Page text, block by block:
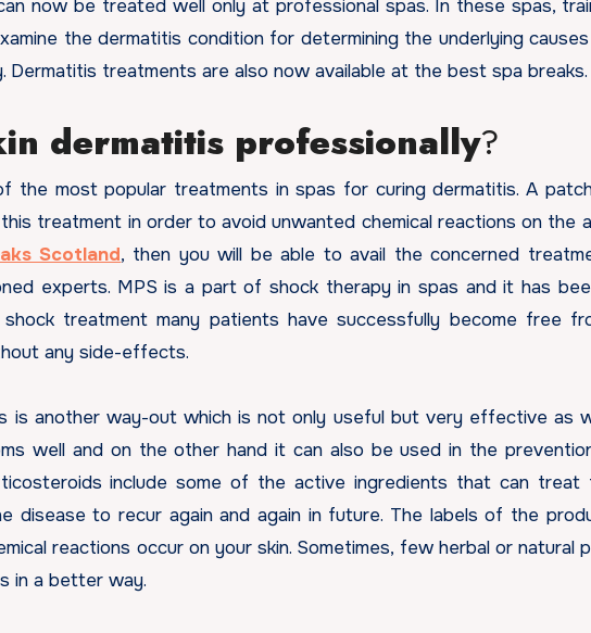
now be treated well only at professional spas. In these spas,
the dermatitis condition for determining the underlying
treatments are also now available at the best spa
dermatitis professionally?
the most popular treatments in spas for curing dermatitis. A
treatment in order to avoid unwanted chemical reactions on the
Scotland, then you will be able to avail the concerned
experts. MPS is a part of shock therapy in spas and it has
treatment many patients have successfully become free
any side-effects.
is another way-out which is not only useful but very effective as
well and on the other hand it can also be used in the
include some of the active ingredients that can treat
disease to recur again and again in future. The labels of the
reactions occur on your skin. Sometimes, few herbal or natural
in a better way.